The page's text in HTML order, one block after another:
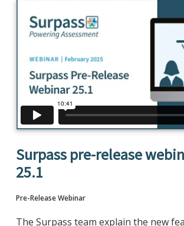
Surpass pre-release
25.1
Pre-Release Webinar
The Surpass team explain the new